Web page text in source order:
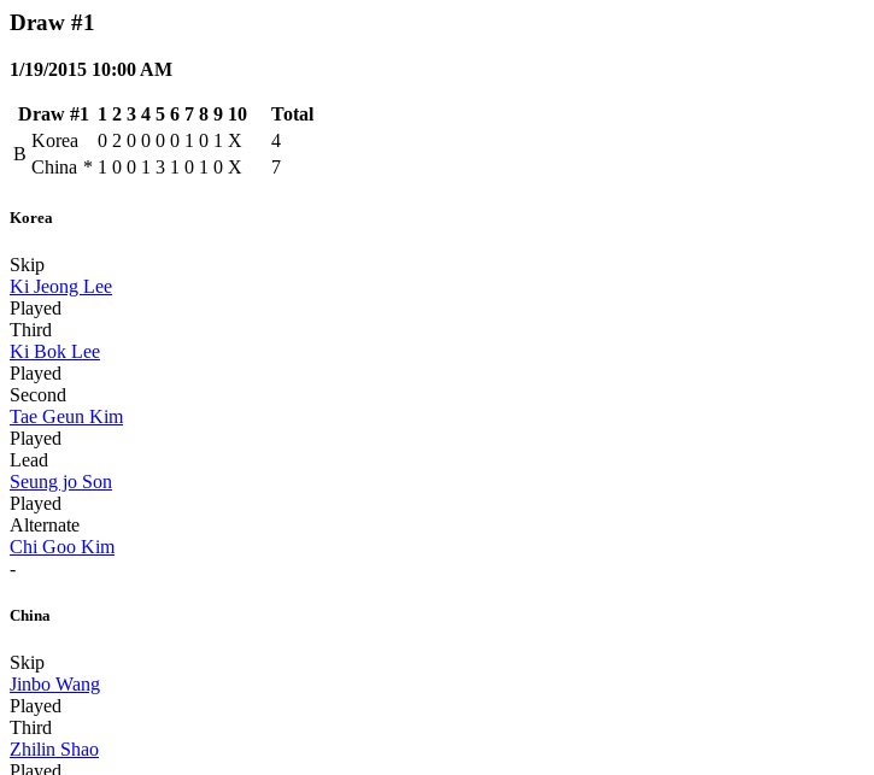
Draw #1
1/19/2015 10:00 AM
Draw #1 1 2 3 4 5 6 7 8 9 10
Total
B
Korea 0 2 0 0 0 0 1 0 1 X
4
China * 1 0 0 1 3 1 0 1 0 X 7
Korea
Skip
Ki Jeong Lee
Played
Third
Ki Bok Lee
Played
Second
Tae Geun Kim
Played
Lead
Seung jo Son
Played
Alternate
Chi Goo Kim
-
China
Skip
Jinbo Wang
Played
Third
Zhilin Shao